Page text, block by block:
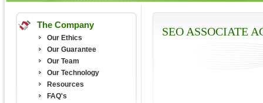
The Company
Our Ethics
Our Guarantee
Our Team
Our Technology
Resources
FAQ's
SEO ASSOCIATE